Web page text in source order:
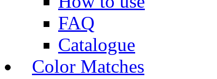
FAQ
Catalogue
Color Matches